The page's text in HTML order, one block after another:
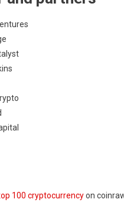
100 cryptocurrencyon